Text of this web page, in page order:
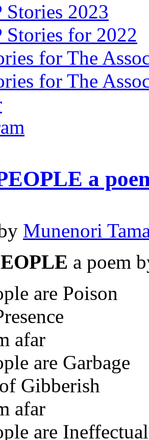
2023
for 2022
for The
for The
a
Munenori
a poem
are Poison
afar
are Garbage
Gibberish
afar
are Ineffectual